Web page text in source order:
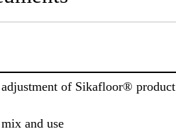
of Sikafloor® product
and use